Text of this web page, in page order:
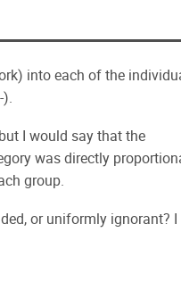
into each of the
I would say that the
was directly
group.
or uniformly ignorant? I